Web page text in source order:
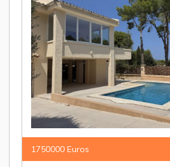
1750000 Euros